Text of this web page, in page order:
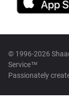
© 1996-2026
Service™
Passionately